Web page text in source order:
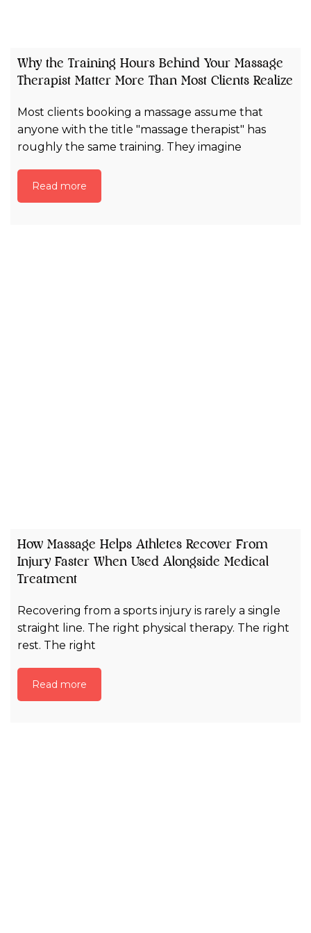
Why the Training Hours Behind Your Massage
Therapist Matter More Than Most Clients Realize
Most clients booking a massage assume that
anyone with the title "massage therapist" has
roughly the same training. They imagine
Read more
How Massage Helps Athletes Recover From
Injury Faster When Used Alongside Medical
Treatment
Recovering from a sports injury is rarely a single
straight line. The right physical therapy. The right
rest. The right
Read more